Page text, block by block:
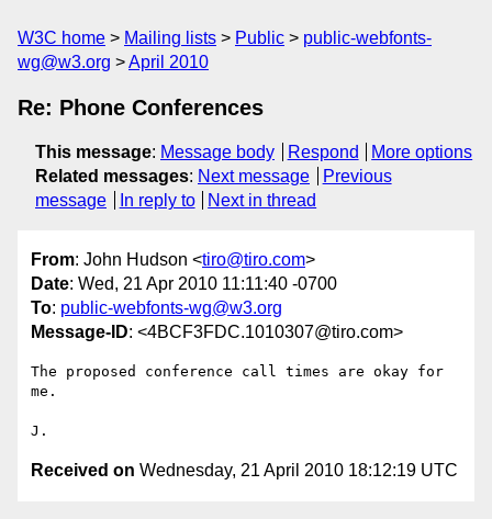
W3C home Mailing lists Public
public-webfonts-
wg@w3.org
April 2010
Re: Phone Conferences
This message: Message body Respond
More options
Related messages: Next message
Previous
message
In reply to Next in thread
From: John Hudson <tiro@tiro.com>
Date: Wed, 21 Apr 2010 11:11:40 -0700
To: public-webfonts-wg@w3.org
Message-ID: <4BCF3FDC.1010307@tiro.com>
The proposed conference call times are okay for
me.
Received on Wednesday, 21 April 2010 18:12:19 UTC